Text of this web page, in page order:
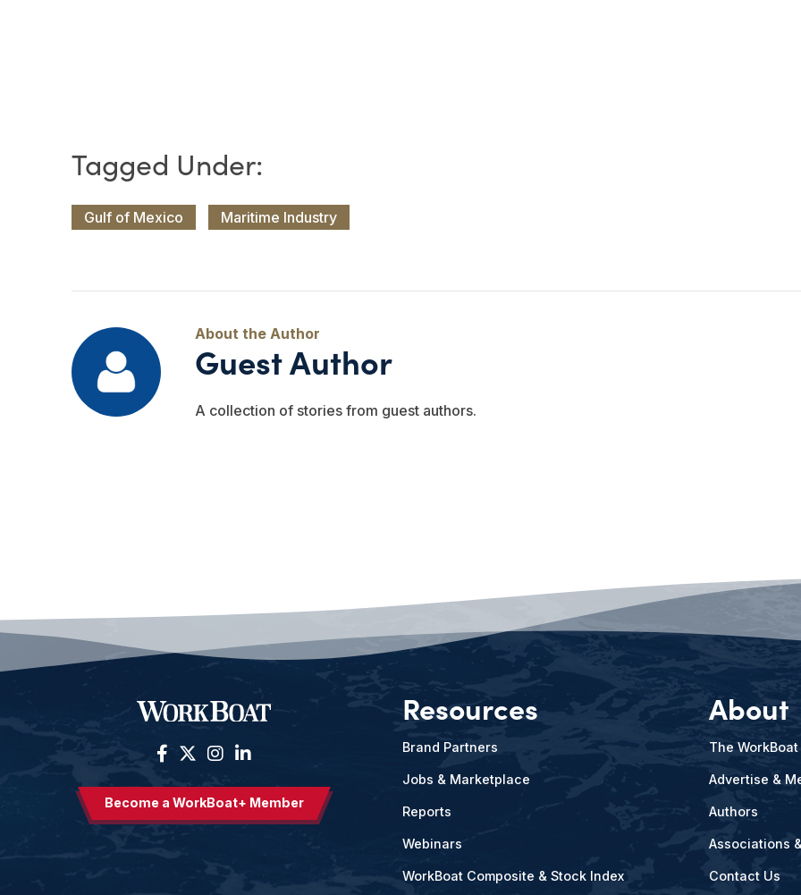
Gulf of Mexico Maritime Industry
Guest Author
A collection of stories from guest authors.
Become a WorkBoat+ Member
Resources
Brand Partners
Jobs & Marketplace
Reports
Webinars
WorkBoat Composite & Stock Index
About
The
Advertise &
Authors
Associations
Contact Us